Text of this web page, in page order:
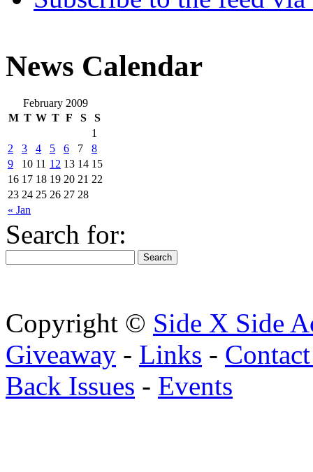
News Calendar
February 2009
M T W T F S S
« Jan
1
2
3 4 5 6 7
8
9
10 11 12 13 14 15
16 17 18 19 20 21 22
23 24 25 26 27 28
Search for:
Copyright © Side X Side
Giveaway - Links -
Back Issues - Events